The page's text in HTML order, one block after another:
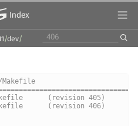
Index
/dev/
Makefile
--- openjdk/21.35/Makefile	(revision 405)
+++ openjdk/21.35/Makefile	(revision 406)